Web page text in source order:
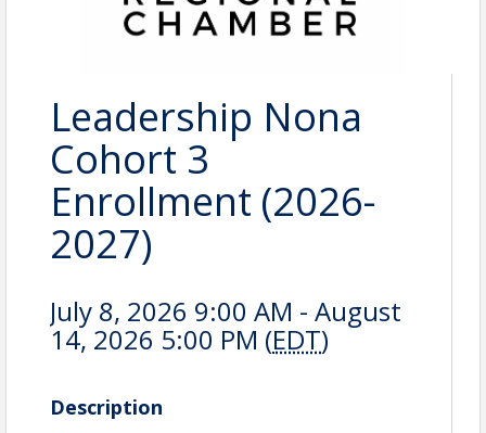
Leadership Nona
Cohort 3
Enrollment (2026-
2027)
July 8, 2026 9:00 AM - August
14, 2026 5:00 PM (EDT)
Description